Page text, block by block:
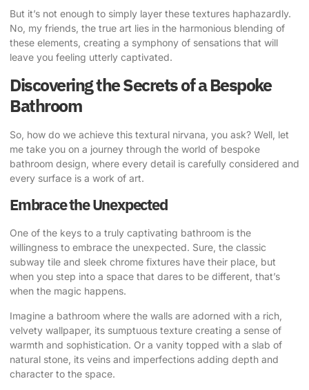
But it’s not enough to simply layer these textures haphazardly.
No, my friends, the true art lies in the harmonious blending of
these elements, creating a symphony of sensations that will
leave you feeling utterly captivated.
Discovering the Secrets of a Bespoke
Bathroom
So, how do we achieve this textural nirvana, you ask? Well, let
me take you on a journey through the world of bespoke
bathroom design, where every detail is carefully considered and
every surface is a work of art.
Embrace the Unexpected
One of the keys to a truly captivating bathroom is the
willingness to embrace the unexpected. Sure, the classic
subway tile and sleek chrome fixtures have their place, but
when you step into a space that dares to be different, that’s
when the magic happens.
Imagine a bathroom where the walls are adorned with a rich,
velvety wallpaper, its sumptuous texture creating a sense of
warmth and sophistication. Or a vanity topped with a slab of
natural stone, its veins and imperfections adding depth and
character to the space.